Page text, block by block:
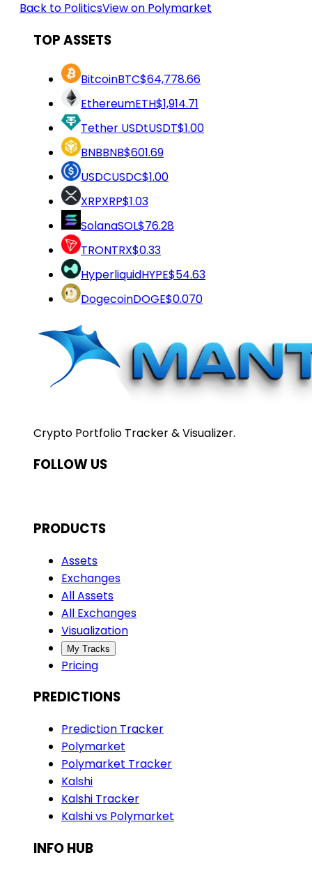
Back to PoliticsView on Polymarket
TOP ASSETS
BitcoinBTC$64,778.66
EthereumETH$1,914.71
Tether USDtUSDT$1.00
BNBBNB$601.69
USDCUSDC$1.00
XRPXRP$1.03
SolanaSOL$76.28
TRONTRX$0.33
HyperliquidHYPE$54.63
DogecoinDOGE$0.070
Crypto Portfolio Tracker & Visualizer.
FOLLOW US
PRODUCTS
Assets
Exchanges
All Assets
All Exchanges
Visualization
My Tracks
Pricing
PREDICTIONS
Prediction Tracker
Polymarket
Polymarket Tracker
Kalshi
Kalshi Tracker
Kalshi vs Polymarket
INFO HUB